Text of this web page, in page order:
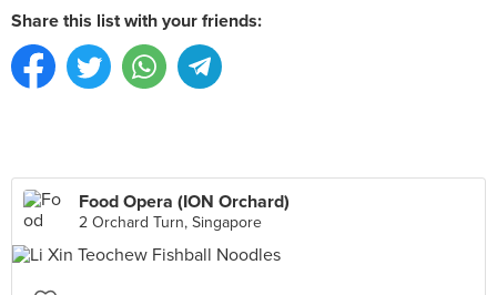
Share this list with your friends:
Food Opera (ION Orchard)
2 Orchard Turn, Singapore